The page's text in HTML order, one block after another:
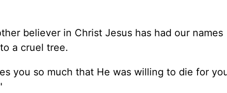
believer in Christ Jesus has had our names
a cruel tree.
you so much that He was willing to die for